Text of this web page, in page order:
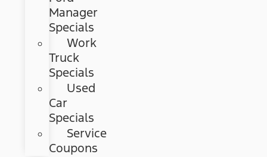
Manager
Specials
Work
Truck
Specials
Used
Car
Specials
Service
Coupons